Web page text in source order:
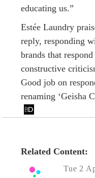
educating us.”
Estée Laundry
reply, responding
brands that
constructive
Good job on
renaming ‘Geisha
Related Content:
Tue 2